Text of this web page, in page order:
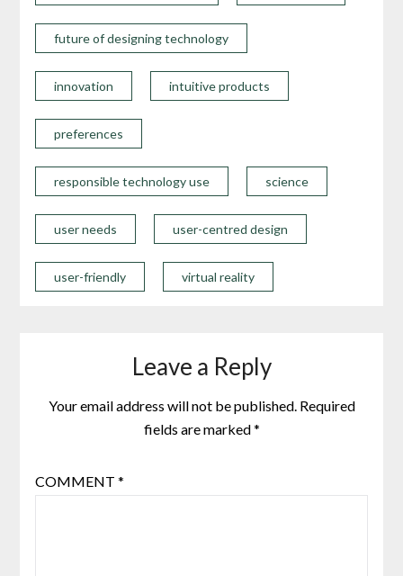
future of designing technology
innovation intuitive products
preferences
responsible technology use science
user needs user-centred design
user-friendly virtual reality
Leave a Reply
Your email address will not be published. Required
fields are marked*
COMMENT *